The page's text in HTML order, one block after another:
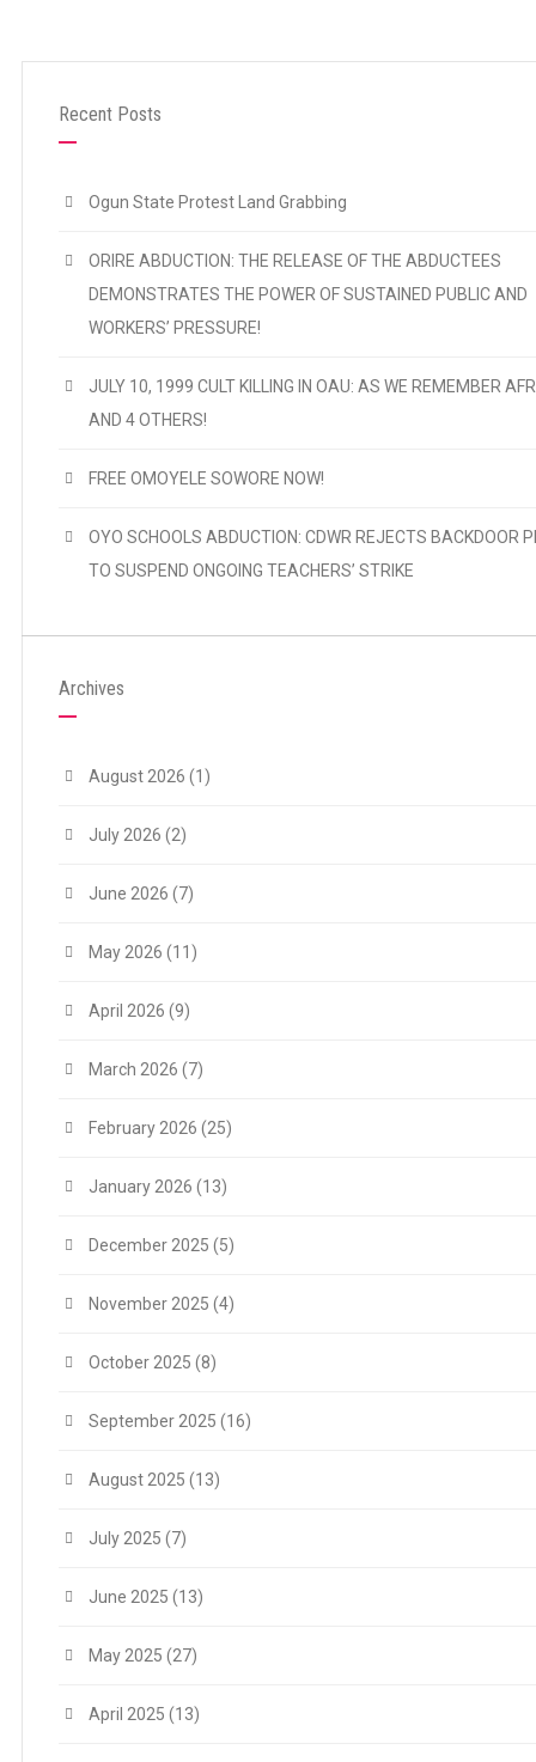
Recent Posts
Ogun State Protest Land Grabbing
ORIRE ABDUCTION: THE RELEASE OF THE ABDUCTEES
DEMONSTRATES THE POWER OF SUSTAINED PUBLIC AND
WORKERS’ PRESSURE!
JULY 10, 1999 CULT KILLING IN OAU: AS WE REMEMBER
AND 4 OTHERS!
FREE OMOYELE SOWORE NOW!
OYO SCHOOLS ABDUCTION: CDWR REJECTS BACKDOOR
TO SUSPEND ONGOING TEACHERS’ STRIKE
Archives
August 2026 (1)
July 2026 (2)
June 2026 (7)
May 2026 (11)
April 2026 (9)
March 2026 (7)
February 2026 (25)
January 2026 (13)
December 2025 (5)
November 2025 (4)
October 2025 (8)
September 2025 (16)
August 2025 (13)
July 2025 (7)
June 2025 (13)
May 2025 (27)
April 2025 (13)